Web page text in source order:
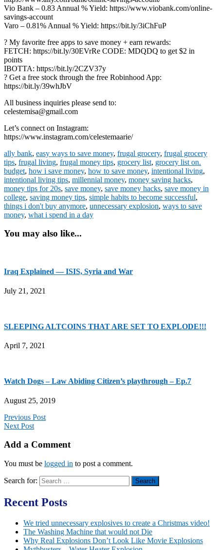
Vio Bank – 0.83 Annual % Yield: https://www.viobank.com/online-
savings-account
Varo – 0.81% Annual % Yield: https://bit.ly/3iChFuP
? My favorite free apps to save money + earn rewards:
FETCH: https://bit.ly/30EVrRe CODE: MDQDQ to get $2 in
points
IBOTTA: https://bit.ly/2CZV37y
? Get a free stock through the free Robinhood App:
https://bit.ly/39whJbV
All business inquiries please send to:
celestemisa@gmail.com
Let’s connect on Instagram:
https://www.instagram.com/celestemaarie/
ally bank, easy ways to save money, frugal grocery, frugal grocery
tips, frugal living, frugal money tips, grocery list, grocery list on.
budget, how i save money, how to save money, intentional living,
intentional living tips, millennial money, money saving hacks,
money tips for 20s, save money, save money hacks, save money in
college, saving money tips, simple habits to become successful,
things i don't buy anymore, unnecessary explosion, ways to save
money, what i spend in a day
You may also like...
Iraq Explained — ISIS, Syria and War
July 21, 2021
SLEEPING ALTCOINS THAT ARE SET TO EXPLODE!!!
April 7, 2021
Watch Dogs – Law Abiding Citizen’s playthrough – Ep.7
August 25, 2019
Previous Post
Next Post
Add a Comment
You must be logged in to post a comment.
Search for:
Recent Posts
We tried unnecessary explosives to create a Christmas video!
The Washing Machine that would not Die
Why Real Explosions Don’t Look Like Movie Explosions